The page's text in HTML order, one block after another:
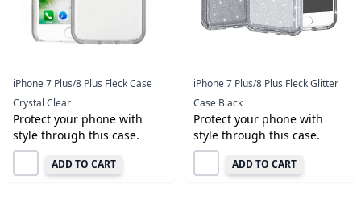
iPhone 7 Plus/8 Plus Fleck Case
Crystal Clear
Protect your phone with
style through this case.
ADD TO CART
iPhone 7 Plus/8 Plus Fleck Glitter
Case Black
Protect your phone with
style through this case.
ADD TO CART